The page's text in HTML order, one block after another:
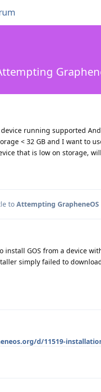
running supported
< 32 GB and I want to
that is low on storage,
to Attempting
install GOS from a device
simply failed to
d/11519-